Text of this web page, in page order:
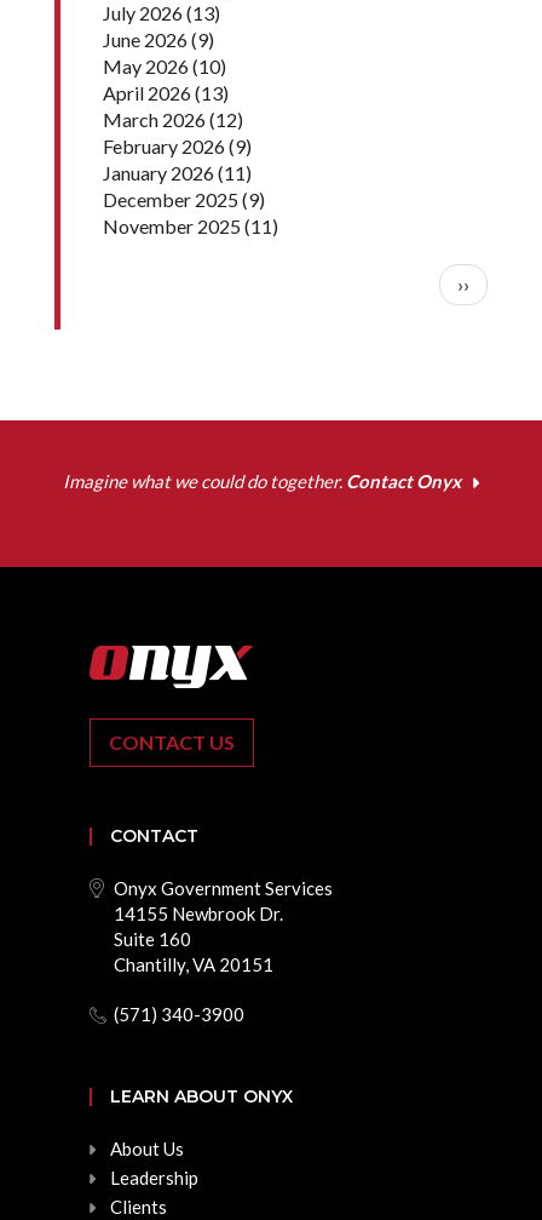
July 2026(13)
June 2026(9)
May 2026(10)
April 2026(13)
March 2026(12)
February 2026(9)
January 2026(11)
December 2025(9)
November 2025(11)
Next
››
Imagine what we could do together. Contact Onyx
CONTACT US
CONTACT
Onyx Government Services
14155 Newbrook Dr.
Suite 160
Chantilly, VA 20151
(571) 340-3900
LEARN ABOUT ONYX
About Us
Leadership
Clients